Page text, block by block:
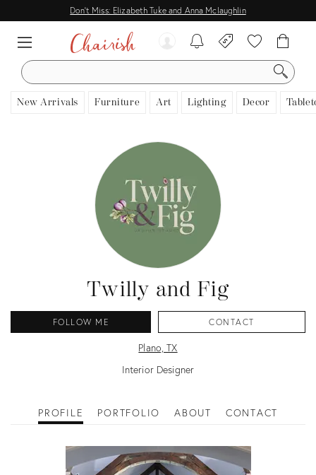
Don't Miss: Elizabeth Tuke and Anna Mclaughlin
SEARCH
New Arrivals Furniture Art Lighting Decor
Twilly and Fig
FOLLOW ME CONTACT
Plano, TX
Interior Designer
PROFILE PORTFOLIO ABOUT CONTACT